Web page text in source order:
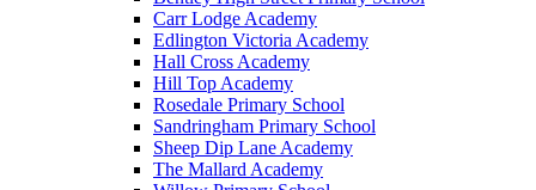
Carr Lodge Academy
Edlington Victoria Academy
Hall Cross Academy
Hill Top Academy
Rosedale Primary School
Sandringham Primary School
Sheep Dip Lane Academy
The Mallard Academy